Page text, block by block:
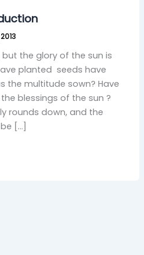
but the glory of the sun is
planted seeds have
the multitude sown? Have
blessings of the sun ?
rounds down, and the
[…]